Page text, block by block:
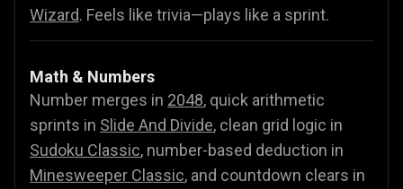
Wizard. Feels like trivia—plays like a sprint.
Math & Numbers
Number merges in 2048, quick arithmetic
sprints in Slide And Divide, clean grid logic in
Sudoku Classic, number-based deduction in
Minesweeper Classic, and countdown clears in